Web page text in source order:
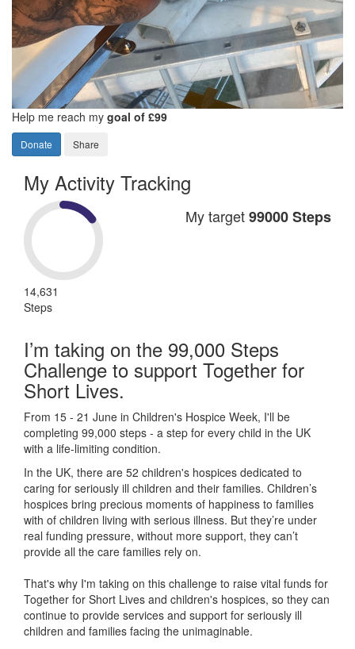
Help me reach my goal of £99
Donate Share
My Activity Tracking
14,631
Steps
My target99000 Steps
I’m taking on the 99,000 Steps
Challenge to support Together for
Short Lives.
From 15 - 21 June in Children's Hospice Week, I'll be
completing 99,000 steps - a step for every child in the UK
with a life-limiting condition.
In the UK, there are 52 children's hospices dedicated to
caring for seriously ill children and their families. Children’s
hospices bring precious moments of happiness to families
with of children living with serious illness. But they’re under
real funding pressure, without more support, they can’t
provide all the care families rely on.
That's why I'm taking on this challenge to raise vital funds for
Together for Short Lives and children's hospices, so they can
continue to provide services and support for seriously ill
children and families facing the unimaginable.